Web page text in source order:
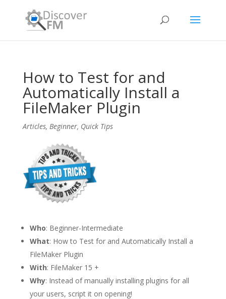
How to Test for and
Automatically Install a
FileMaker Plugin
Articles, Beginner, Quick Tips
Who: Beginner-Intermediate
What: How to Test for and Automatically Install a
FileMaker Plugin
With: FileMaker 15 +
Why: Instead of manually installing plugins for all
your users, script it on opening!